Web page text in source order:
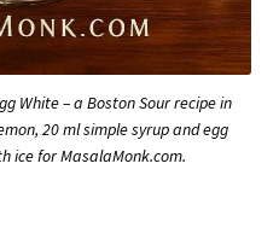
White – a Boston Sour recipe in
20 ml simple syrup and egg
ice for MasalaMonk.com.